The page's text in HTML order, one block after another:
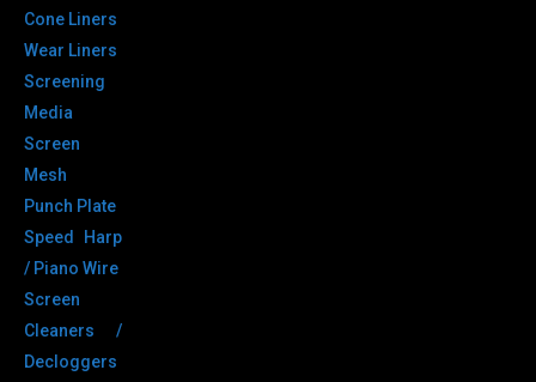
Cone Liners
Wear Liners
Screening
Media
Screen
Mesh
Punch Plate
Speed Harp
/ Piano Wire
Screen
Cleaners /
Decloggers